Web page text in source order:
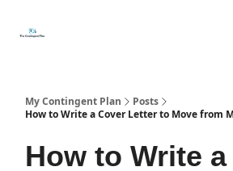
My Contingent Plan
Posts
How to Write a Cover Letter to Move from
How to Write